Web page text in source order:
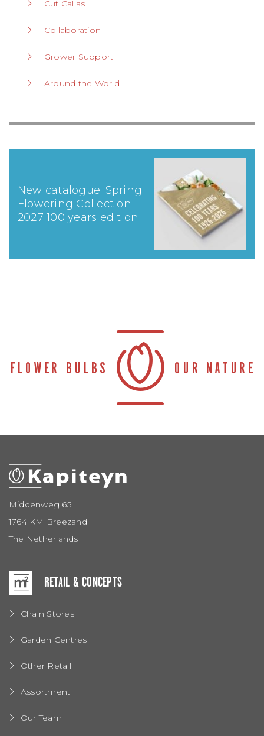
Cut Callas
Collaboration
Grower Support
Around the World
New catalogue: Spring
Flowering Collection
2027 100 years edition
Middenweg 65
1764 KM Breezand
The Netherlands
RETAIL & CONCEPTS
Chain Stores
Garden Centres
Other Retail
Assortment
Our Team